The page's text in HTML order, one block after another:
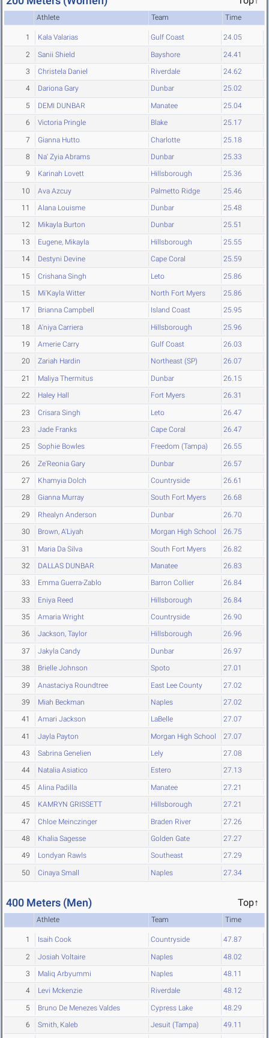
Athlete Team Time
1 Kala Valarias Gulf Coast 24.05
2 Sanii Shield Bayshore 24.41
3 Christela Daniel Riverdale 24.62
4 Dariona Gary Dunbar 25.02
5 DEMI DUNBAR Manatee 25.04
6 Victoria Pringle Blake 25.17
7 Gianna Hutto Charlotte 25.18
8 Na' Zyia Abrams Dunbar 25.33
9 Karinah Lovett Hillsborough 25.36
10 Ava Azcuy Palmetto Ridge 25.46
11 Alana Louisme Dunbar 25.48
12 Mikayla Burton Dunbar 25.51
13 Eugene, Mikayla Hillsborough 25.55
14 Destyni Devine Cape Coral 25.59
15 Crishana Singh Leto 25.86
15 Mi'Kayla Witter North Fort Myers 25.86
17 Brianna Campbell Island Coast 25.95
18 A'niya Carriera Hillsborough 25.96
19 Amerie Carry Gulf Coast 26.03
20 Zariah Hardin Northeast (SP) 26.07
21 Maliya Thermitus Dunbar 26.15
22 Haley Hall Fort Myers 26.31
23 Crisara Singh Leto 26.47
23 Jade Franks Cape Coral 26.47
25 Sophie Bowles Freedom (Tampa) 26.55
26 Ze'Reonia Gary Dunbar 26.57
27 Khamyia Dolch Countryside 26.61
28 Gianna Murray South Fort Myers 26.68
29 Rhealyn Anderson Dunbar 26.70
30 Brown, A'Liyah Morgan High School 26.75
31 Maria Da Silva South Fort Myers 26.82
32 DALLAS DUNBAR Manatee 26.83
33 Emma Guerra-Zablo Barron Collier 26.84
33 Eniya Reed Hillsborough 26.84
35 Amaria Wright Countryside 26.90
36 Jackson, Taylor Hillsborough 26.96
37 Jakyla Candy Dunbar 26.97
38 Brielle Johnson Spoto 27.01
39 Anastaciya Roundtree East Lee County 27.02
39 Miah Beckman Naples 27.02
41 Amari Jackson LaBelle 27.07
41 Jayla Payton Morgan High School 27.07
43 Sabrina Genelien Lely 27.08
44 Natalia Asiatico Estero 27.13
45 Alina Padilla Manatee 27.21
45 KAMRYN GRISSETT Hillsborough 27.21
47 Chloe Meinczinger Braden River 27.26
48 Khalia Sagesse Golden Gate 27.27
49 Londyan Rawls Southeast 27.29
50 Cinaya Small Naples 27.34
400 Meters (Men) Top↑
Athlete Team Time
1 Isaih Cook Countryside 47.87
2 Josiah Voltaire Naples 48.02
3 Maliq Arbyummi Naples 48.11
4 Levi Mckenzie Riverdale 48.12
5 Bruno De Menezes Valdes Cypress Lake 48.29
6 Smith, Kaleb Jesuit (Tampa) 49.11